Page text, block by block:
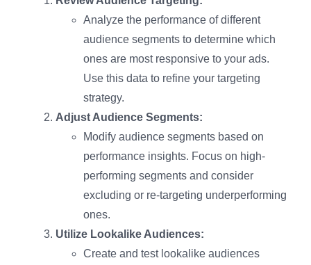
Analyze the performance of different
audience segments to determine which
ones are most responsive to your ads.
Use this data to refine your targeting
strategy.
Adjust Audience Segments:
Modify audience segments based on
performance insights. Focus on high-
performing segments and consider
excluding or re-targeting underperforming
ones.
Utilize Lookalike Audiences:
Create and test lookalike audiences